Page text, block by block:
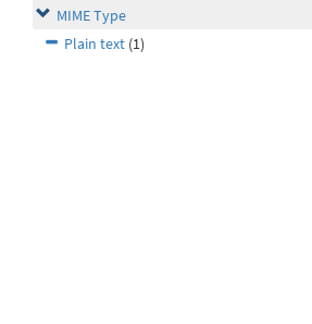
MIME Type
Plain text (1)